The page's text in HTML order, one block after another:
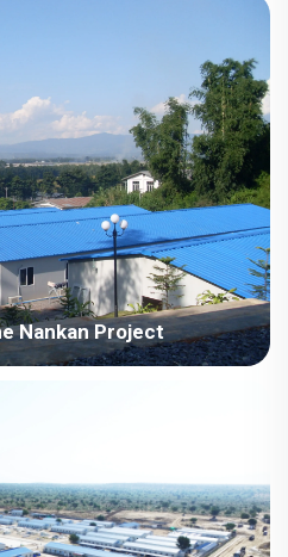
Nankan Project
Nankan Project